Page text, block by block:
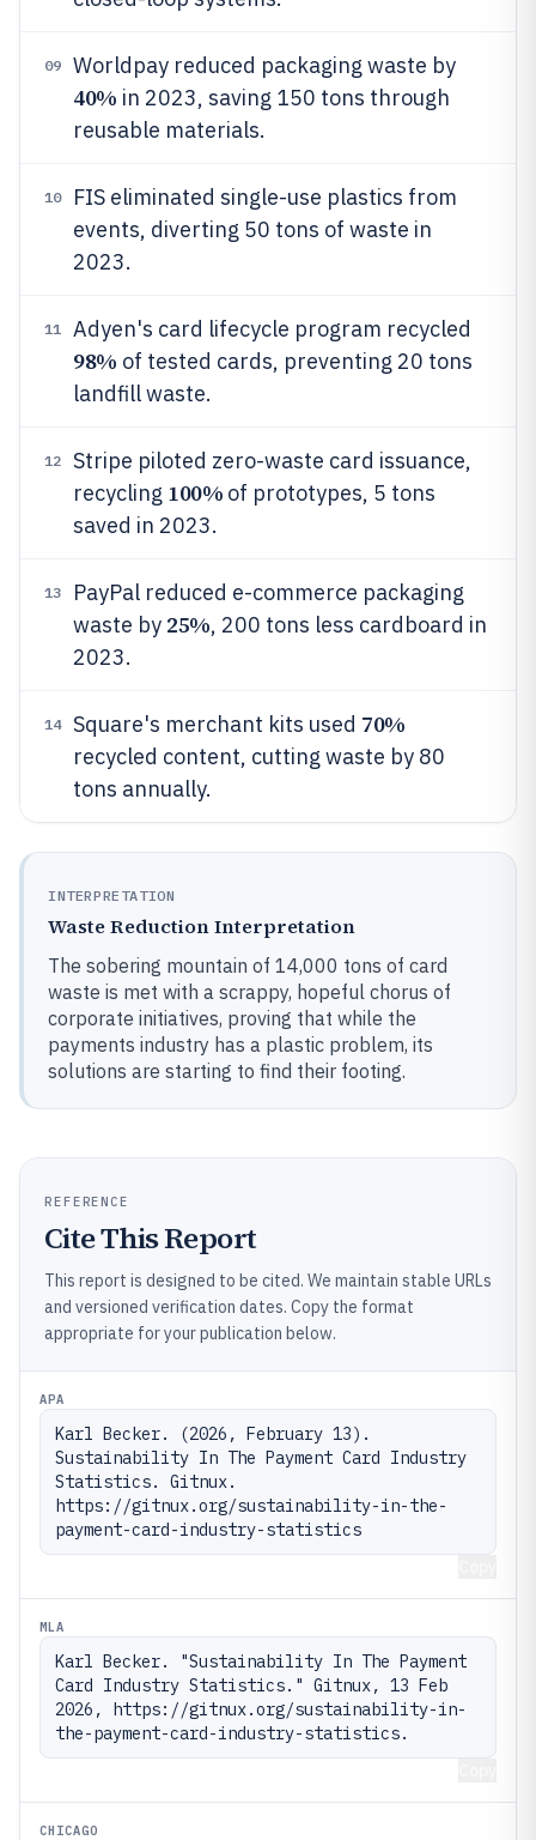
09 Worldpay reduced packaging waste by
40% in 2023, saving 150 tons through
reusable materials.
10
FIS eliminated single-use plastics from
events, diverting 50 tons of waste in
2023.
11 Adyen's card lifecycle program recycled
98% of tested cards, preventing 20 tons
landfill waste.
12
Stripe piloted zero-waste card issuance,
recycling 100% of prototypes, 5 tons
saved in 2023.
13
PayPal reduced e-commerce packaging
waste by 25%, 200 tons less cardboard in
2023.
14 Square's merchant kits used 70%
recycled content, cutting waste by 80
tons annually.
INTERPRETATION
Waste Reduction Interpretation
The sobering mountain of 14,000 tons of card
waste is met with a scrappy, hopeful chorus of
corporate initiatives, proving that while the
payments industry has a plastic problem, its
solutions are starting to find their footing.
REFERENCE
Cite This Report
This report is designed to be cited. We maintain stable URLs
and versioned verification dates. Copy the format
appropriate for your publication below.
APA
Karl Becker. (2026, February 13).
Sustainability In The Payment Card Industry
Statistics. Gitnux.
https://gitnux.org/sustainability-in-the-
payment-card-industry-statistics
MLA
Karl Becker. "Sustainability In The Payment
Card Industry Statistics." Gitnux, 13 Feb
2026, https://gitnux.org/sustainability-in-
the-payment-card-industry-statistics.
CHICAGO